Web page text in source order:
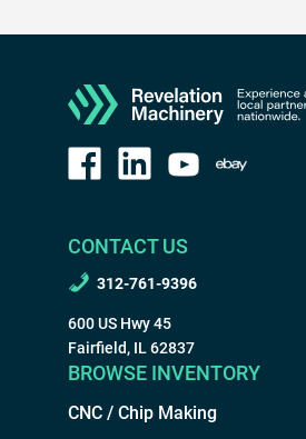
CONTACT US
312-761-9396
600 US Hwy 45
Fairfield, IL 62837
BROWSE INVENTORY
CNC / Chip Making